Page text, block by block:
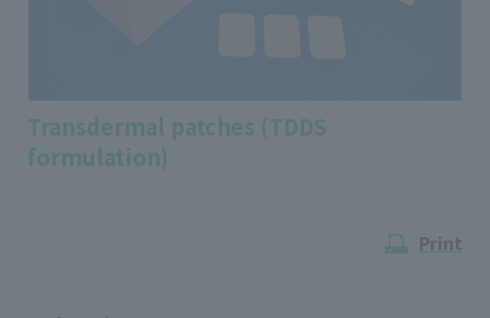
Transdermal patches (TDDS
formulation)
Print